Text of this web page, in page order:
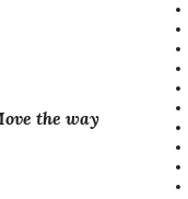
the way